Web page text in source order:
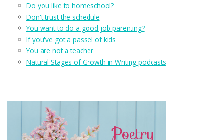
Do you like to homeschool?
Don't trust the schedule
You want to do a good job parenting?
If you've got a passel of kids
You are not a teacher
Natural Stages of Growth in Writing podcasts